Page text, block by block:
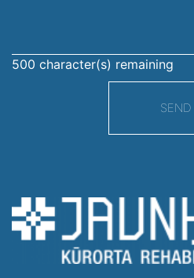
500 character(s) remaining
SEND